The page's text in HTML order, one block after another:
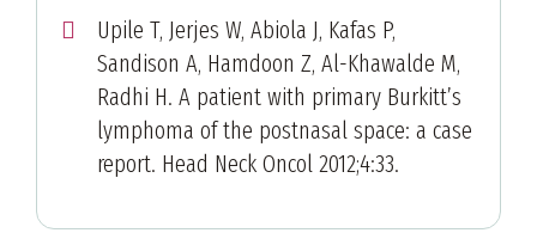
Upile T, Jerjes W, Abiola J, Kafas P,
Sandison A, Hamdoon Z, Al-Khawalde M,
Radhi H. A patient with primary Burkitt’s
lymphoma of the postnasal space: a case
report. Head Neck Oncol 2012;4:33.